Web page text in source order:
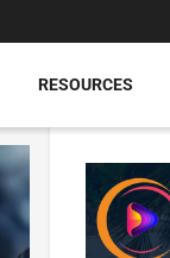
RESOURCES